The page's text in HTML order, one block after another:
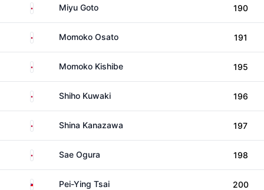
Japan Miyu Goto 190
Japan Momoko Osato 191
Japan Momoko Kishibe 195
Japan Shiho Kuwaki 196
Japan Shina Kanazawa 197
Japan Sae Ogura 198
TaiwanPei-Ying Tsai 200